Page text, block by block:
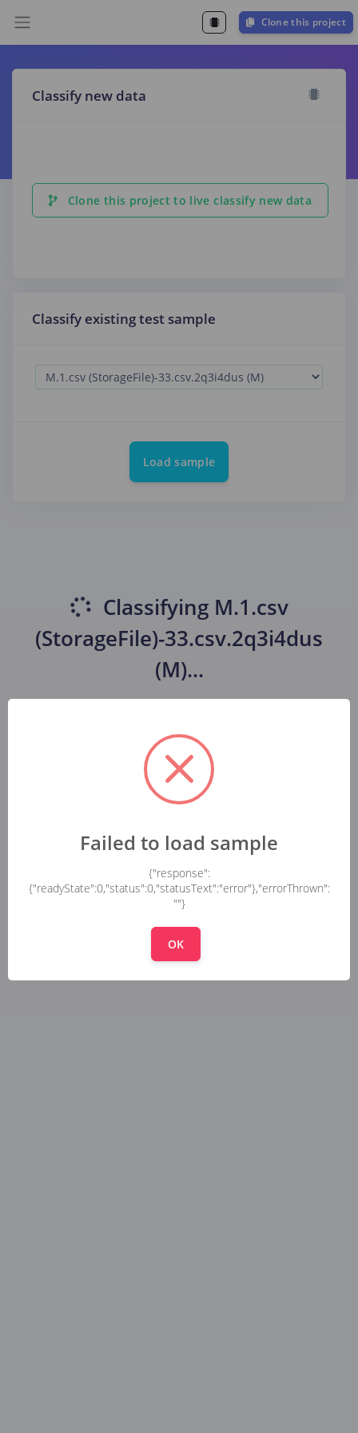
Clone this project
Classify new data
Clone this project to live classify new data
Classify existing test sample
Load sample
Classifying M.1.csv
(StorageFile)-33.csv.2q3i4dus
(M)...
Failed to load sample
{"response":
{"readyState":0,"status":0,"statusText":"error"},"errorThrown":
""}
OK